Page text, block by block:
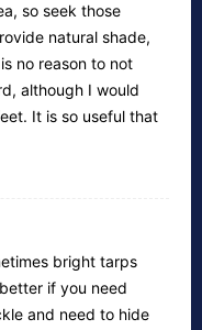
so seek those
natural shade,
no reason to not
although I would
It is so useful that
bright tarps
if you need
and need to hide